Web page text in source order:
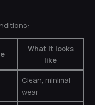
What it looks
like
Clean, minimal
wear